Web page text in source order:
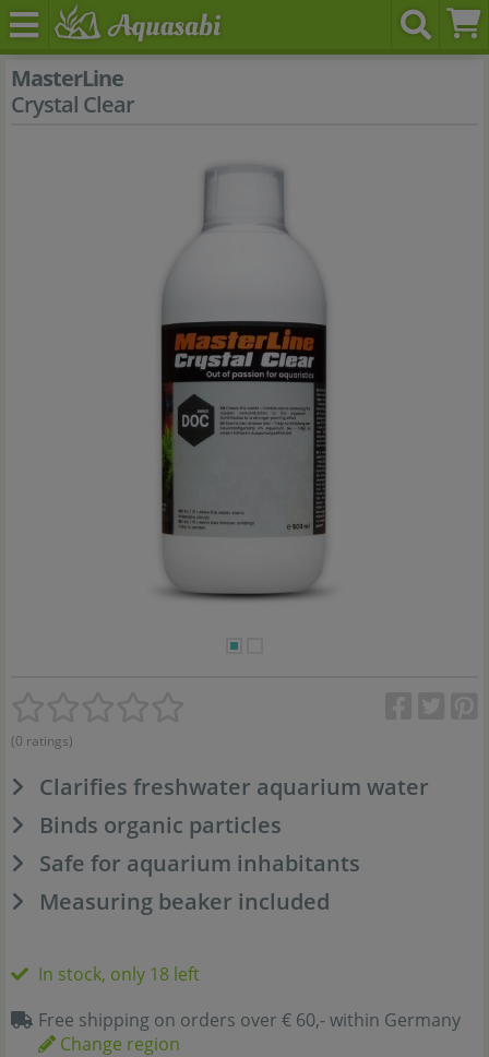
MasterLine
Crystal Clear
(0 ratings)
Clarifies freshwater aquarium water
Binds organic particles
Safe for aquarium inhabitants
Measuring beaker included
In stock, only 18 left
Free shipping on orders over € 60,- within Germany
Change region